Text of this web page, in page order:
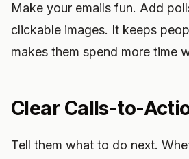
Make your emails fun. Add
clickable images. It keeps
makes them spend more time
Clear Calls-to-
Tell them what to do next.